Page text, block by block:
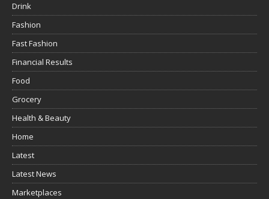
Drink
Fashion
Fast Fashion
Financial Results
Food
Grocery
Health & Beauty
Home
Latest
Latest News
Marketplaces